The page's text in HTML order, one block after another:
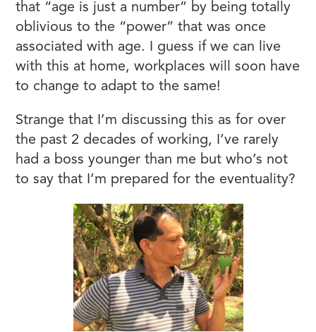
that “age is just a number” by being totally
oblivious to the “power” that was once
associated with age. I guess if we can live
with this at home, workplaces will soon have
to change to adapt to the same!
Strange that I’m discussing this as for over
the past 2 decades of working, I’ve rarely
had a boss younger than me but who’s not
to say that I’m prepared for the eventuality?